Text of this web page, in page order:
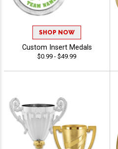
SHOP NOW
Custom Insert Medals
$0.99 - $49.99